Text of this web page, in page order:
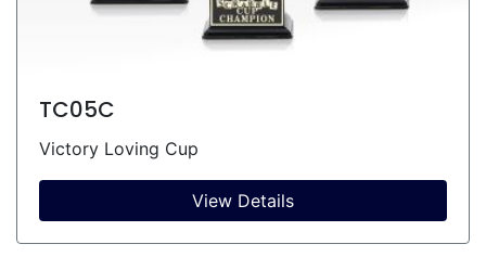
TC05C
Victory Loving Cup
View Details